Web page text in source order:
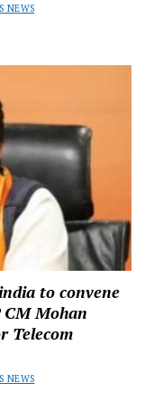
NEWS
to convene
Mohan
Telecom
NEWS